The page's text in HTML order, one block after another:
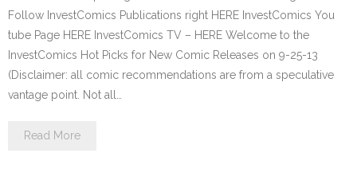
Follow InvestComics Publications right HERE InvestComics You
tube Page HERE InvestComics TV – HERE Welcome to the
InvestComics Hot Picks for New Comic Releases on 9-25-13
(Disclaimer: all comic recommendations are from a speculative
vantage point. Not all…
Read More